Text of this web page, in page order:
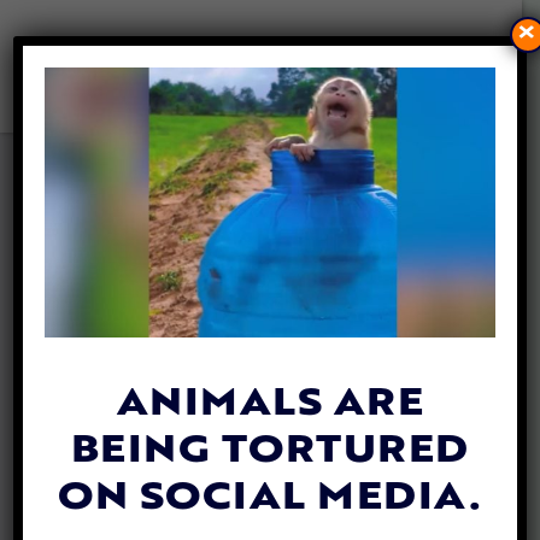
THE 10TH ANNUAL VEGFEST
IS COMING SOON TO DC
Carly Day | August 1, 2018
ANIMALS ARE
BEING TORTURED
ON SOCIAL MEDIA.
×